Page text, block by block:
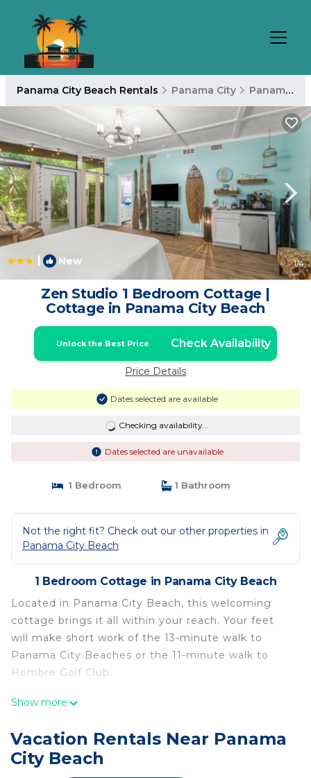
Panama City Beach Rentals Panama City Panama City Beach
| New 1/4
Zen Studio 1 Bedroom Cottage |
Cottage in Panama City Beach
Unlock the Best Price Check Availability
Price Details
Dates selected are available
Checking availability...
Dates selected are unavailable
1 Bedroom 1 Bathroom
Not the right fit? Check out our other properties in
Panama City Beach
1 Bedroom Cottage in Panama City Beach
Located in Panama City Beach, this welcoming
cottage brings it all within your reach. Your feet
will make short work of the 13-minute walk to
Panama City Beaches or the 11-minute walk to
Hombre Golf Club.
For your convenience, there's a refrigerator and a
cable/satellite TV. Bathroom amenities include
towels and shampoo.
Show more
Vacation Rentals Near Panama
City Beach